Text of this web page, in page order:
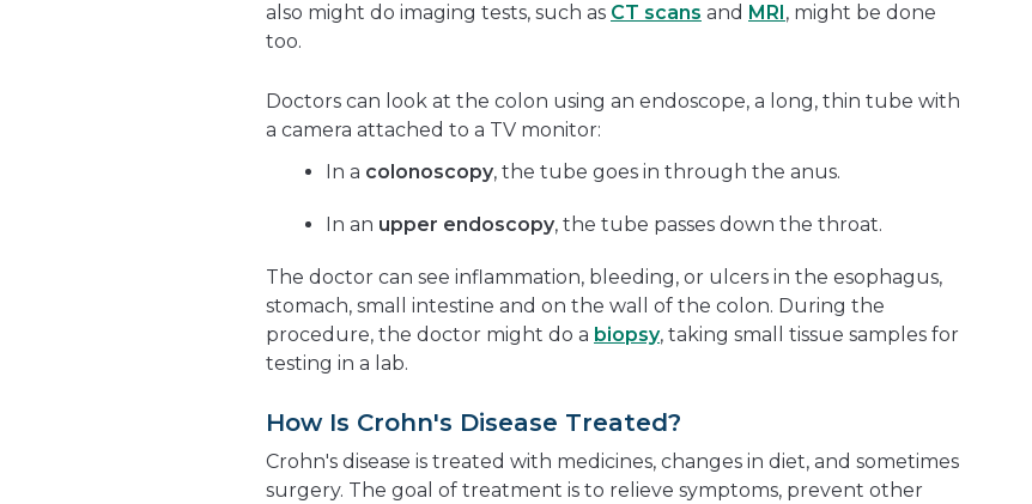
also might do imaging tests, such as CT scans and MRI , might be done
too.
Doctors can look at the colon using an endoscope, a long, thin tube with
a camera attached to a TV monitor:
In a colonoscopy, the tube goes in through the anus.
In an upper endoscopy, the tube passes down the throat.
The doctor can see inflammation, bleeding, or ulcers in the esophagus,
stomach, small intestine and on the wall of the colon. During the
procedure, the doctor might do a biopsy, taking small tissue samples for
testing in a lab.
How Is Crohn's Disease Treated?
Crohn's disease is treated with medicines, changes in diet, and sometimes
surgery. The goal of treatment is to relieve symptoms, prevent other